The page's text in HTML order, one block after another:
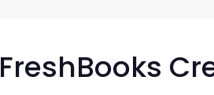
FreshBooks